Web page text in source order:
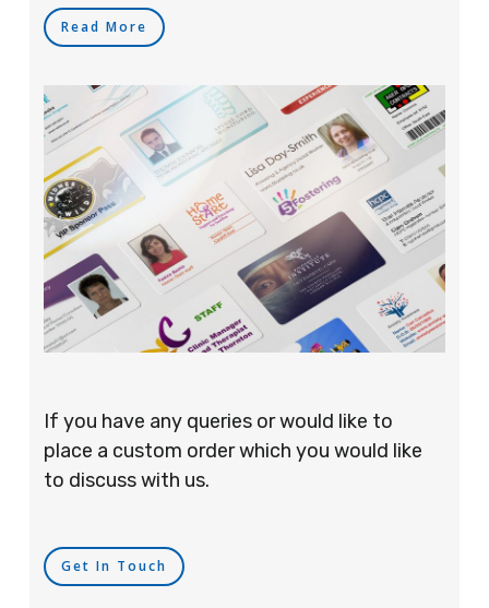
Read More
If you have any queries or would like to
place a custom order which you would like
to discuss with us.
Get In Touch